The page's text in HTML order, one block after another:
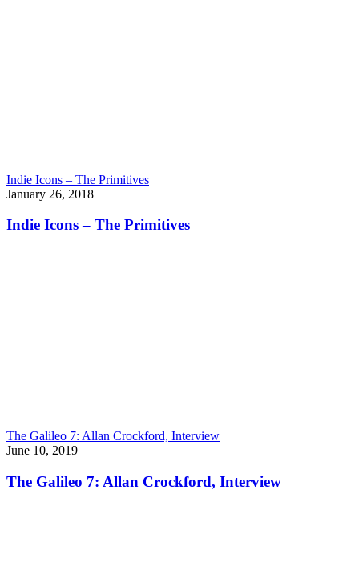
Indie Icons – The Primitives
January 26, 2018
Indie Icons – The Primitives
The Galileo 7: Allan Crockford, Interview
June 10, 2019
The Galileo 7: Allan Crockford, Interview